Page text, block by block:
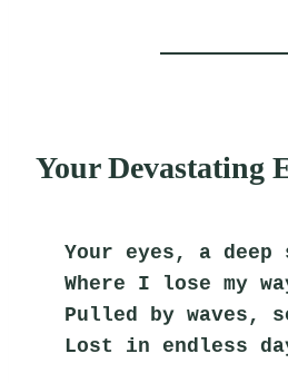
Your Devastating
Your eyes, a deep
Where I lose my
Pulled by waves,
Lost in endless